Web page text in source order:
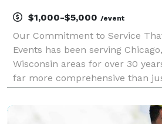
$1,000-$5,000 /event
Our Commitment to Service
Events has been serving
Wisconsin areas for over 30
far more comprehensive than
resources, referrals of qualified